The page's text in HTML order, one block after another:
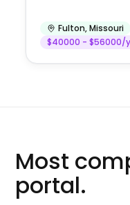
Fulton,Missouri
$40000 - $56000/
Most
portal.